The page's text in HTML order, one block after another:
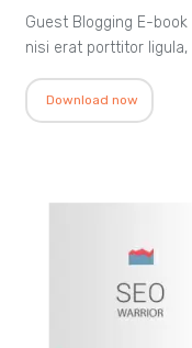
Guest Blogging E-
nisi erat porttitor
Download now